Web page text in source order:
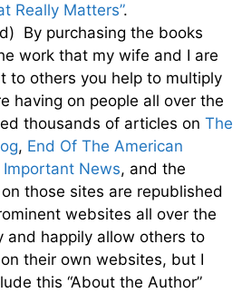
Really Matters”.
By purchasing the books
work that my wife and I are
to others you help to multiply
having on people all over the
thousands of articles on The
, End Of The American
News, and the
those sites are republished
websites all over the
happily allow others to
their own websites, but I
this “About the Author”